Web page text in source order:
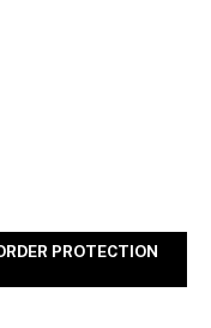
PROTECTION